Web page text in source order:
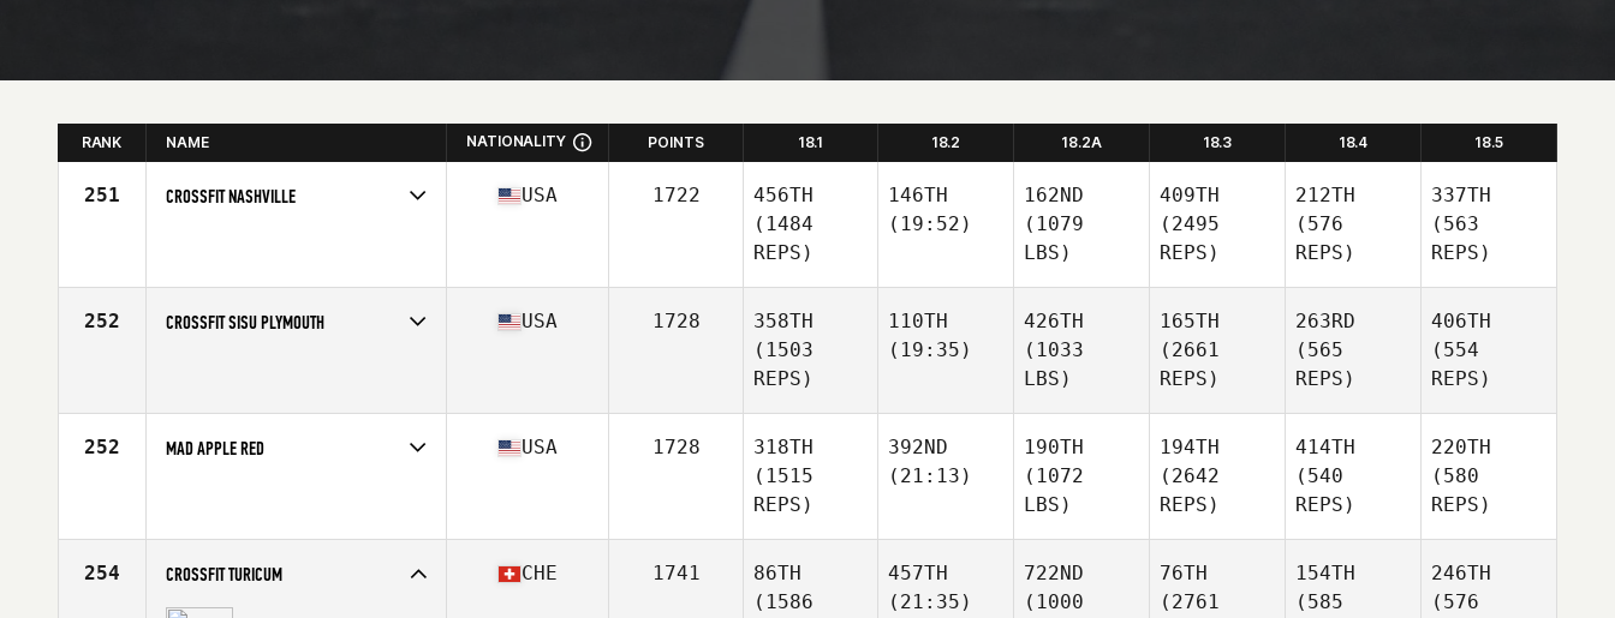
RANK NAME NATIONALITY POINTS 18.1 18.2 18.2A 18.3 18.4 18.5
251 CROSSFIT NASHVILLE USA 1722
456TH
(1484
REPS)
146TH
(19:52)
162ND
(1079
LBS)
409TH
(2495
REPS)
212TH
(576
REPS)
337TH
(563
REPS)
252 CROSSFIT SISU PLYMOUTH USA 1728
358TH
(1503
REPS)
110TH
(19:35)
426TH
(1033
LBS)
165TH
(2661
REPS)
263RD
(565
REPS)
406TH
(554
REPS)
252 MAD APPLE RED USA 1728
318TH
(1515
REPS)
392ND
(21:13)
190TH
(1072
LBS)
194TH
(2642
REPS)
414TH
(540
REPS)
220TH
(580
REPS)
254 CROSSFIT TURICUM CHE 1741
86TH
(1586
457TH
(21:35)
722ND
(1000
76TH
(2761
154TH
(585
246TH
(576